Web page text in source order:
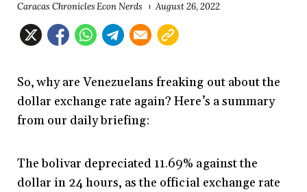
Caracas Chronicles Econ Nerds August 26, 2022
So, why are Venezuelans freaking out about the
dollar exchange rate again? Here’s a summary
from our daily briefing:
The bolivar depreciated 11.69% against the
dollar in 24 hours, as the official exchange rate